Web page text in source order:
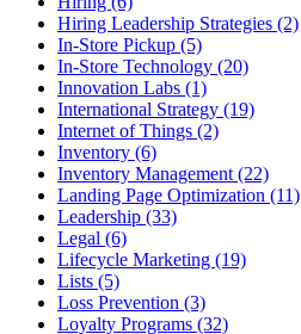
Hiring Leadership Strategies (2)
In-Store Pickup (5)
In-Store Technology (20)
Innovation Labs (1)
International Strategy (19)
Internet of Things (2)
Inventory (6)
Inventory Management (22)
Landing Page Optimization (11)
Leadership (33)
Legal (6)
Lifecycle Marketing (19)
Lists (5)
Loss Prevention (3)
Loyalty Programs (32)